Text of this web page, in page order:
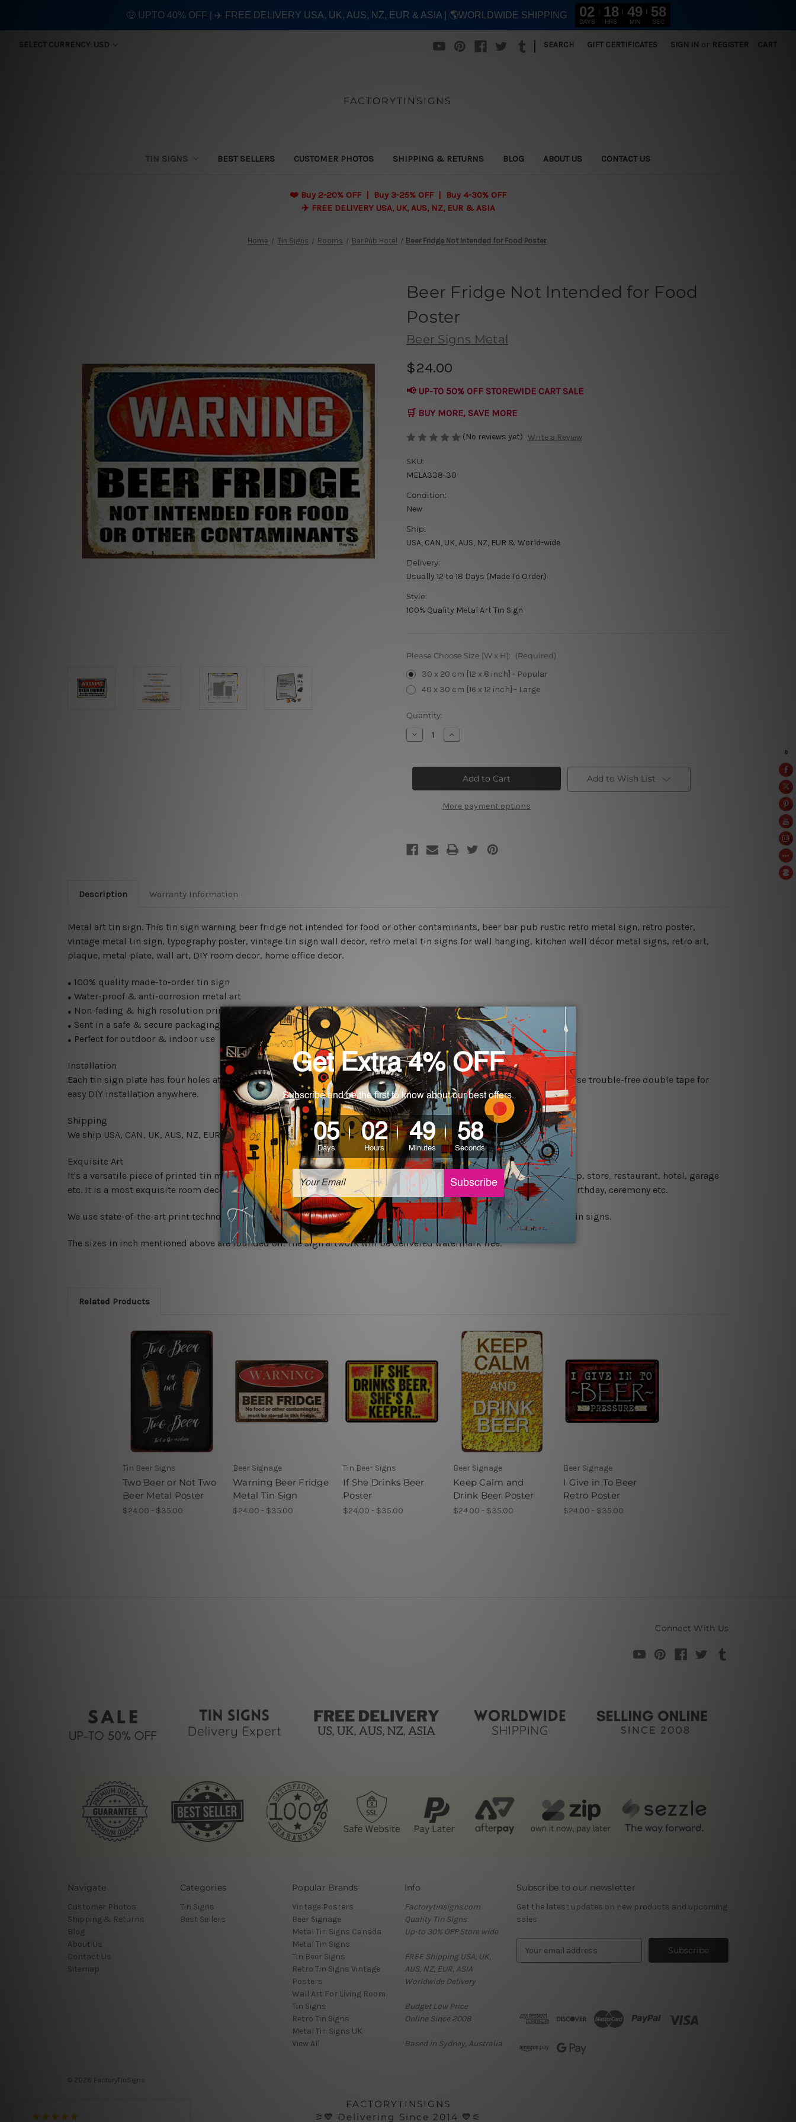
SELECT CURRENCY: USD | SEARCH GIFT CERTIFICATES SIGN IN or REGISTER CART
FACTORYTINSIGNS
TIN SIGNS BEST SELLERS CUSTOMER PHOTOS SHIPPING & RETURNS BLOG ABOUT US CONTACT US
❤️ Buy 2-20% OFF | Buy 3-25% OFF | Buy 4-30% OFF
✈️ FREE DELIVERY USA, UK, AUS, NZ, EUR & ASIA
Home Tin Signs Rooms Bar Pub Hotel Beer Fridge Not Intended for Food Poster
Beer Fridge Not Intended for Food
Poster
Beer Signs Metal
$24.00
📢 UP-TO 50% OFF STOREWIDE CART SALE
🛒 BUY MORE, SAVE MORE
(No reviews yet) Write a Review
SKU:
MELA338-30
Condition:
New
Ship:
USA, CAN, UK, AUS, NZ, EUR & World-wide
Delivery:
Usually 12 to 18 Days (Made To Order)
Style:
100% Quality Metal Art Tin Sign
Please Choose Size [W x H]: (Required)
30 x 20 cm [12 x 8 inch] - Popular
40 x 30 cm [16 x 12 inch] - Large
Current
Stock:
Quantity:
Decrease
Quantity
Fridge
for
Increase
Quantity
Fridge
Intended
for
Poster
More payment options
Add to Wish List
Description Warranty Information
Metal art tin sign. This tin sign warning beer fridge not intended for food or other contaminants, beer bar pub rustic retro metal sign, retro poster,
vintage metal tin sign, typography poster, vintage tin sign wall decor, retro metal tin signs for wall hanging, kitchen wall décor metal signs, retro art,
plaque, metal plate, wall art, DIY room decor, home office decor.
● 100% quality made-to-order tin sign
● Water-proof & anti-corrosion metal art
● Non-fading & high resolution printing
● Sent in a safe & secure packaging
● Perfect for outdoor & indoor use
Installation
Each tin sign plate has four holes at the corners for easy installation or you can secure hanging with cable ties or just use trouble-free double tape for
easy DIY installation anywhere.
Shipping
We ship USA, CAN, UK, AUS, NZ, EUR, ASIA and World-wide. Please check out Shipping & Returns page for more details.
Exquisite Art
It's a versatile piece of printed tin metal art which can be used in a bar, pub, club, home, office, home office, coffee shop, store, restaurant, hotel, garage
etc. It is a most exquisite room decor art piece and a perfect item for collectible, gifting, special occasion, wedding, birthday, ceremony etc.
We use state-of-the-art print technology, however, the colors may vary between digital screens and the actual printed tin signs.
The sizes in inch mentioned above are rounded off. The sign artwork will be delivered watermark free.
Related Products
Tin Beer Signs
Two Beer or Not Two
Beer Metal Poster
$24.00 - $35.00
Beer Signage
Warning Beer Fridge
Metal Tin Sign
$24.00 - $35.00
Tin Beer Signs
If She Drinks Beer
Poster
$24.00 - $35.00
Beer Signage
Keep Calm and
Drink Beer Poster
$24.00 - $35.00
Beer Signage
I Give in To Beer
Retro Poster
$24.00 - $35.00
Connect With Us
Navigate
Customer Photos
Shipping & Returns
Blog
About Us
Contact Us
Sitemap
Categories
Tin Signs
Best Sellers
Popular Brands
Vintage Posters
Beer Signage
Metal Tin Signs Canada
Metal Tin Signs
Tin Beer Signs
Retro Tin Signs Vintage
Posters
Wall Art For Living Room
Tin Signs
Retro Tin Signs
Metal Tin Signs UK
View All
Info
Factorytinsigns.com
Quality Tin Signs
Up-to 30% OFF Store wide
FREE Shipping USA, UK,
AUS, NZ, EUR, ASIA
Worldwide Delivery
Budget Low Price
Online Since 2008
Based in Sydney, Australia
Subscribe to our newsletter
Get the latest updates on new products and upcoming
sales
d
© 2026 FactoryTinSigns
FACTORYTINSIGNS
⚞💙 Delivering Since 2014 💙⚟
🤑 UPTO 40% OFF | ✈️ FREE DELIVERY USA, UK, AUS, NZ, EUR & ASIA | 🌎WORLDWIDE SHIPPING 02
DAYS
18
HRS
49
MIN
56
SEC